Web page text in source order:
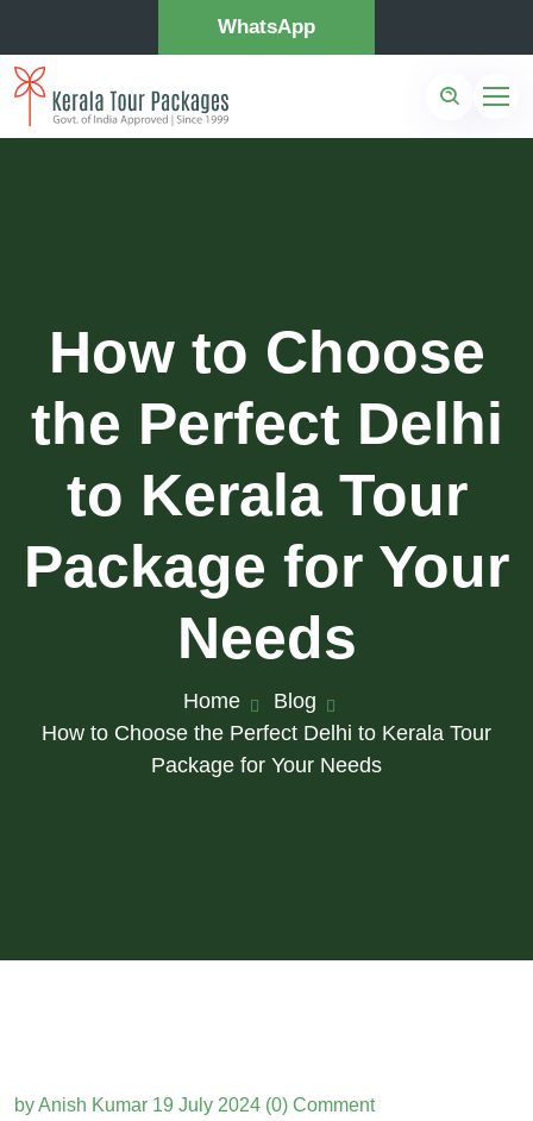
WhatsApp
How to Choose
the Perfect Delhi
to Kerala Tour
Package for Your
Needs
Home
Blog
How to Choose the Perfect Delhi to Kerala Tour
Package for Your Needs
by Anish Kumar 19 July 2024 (0) Comment